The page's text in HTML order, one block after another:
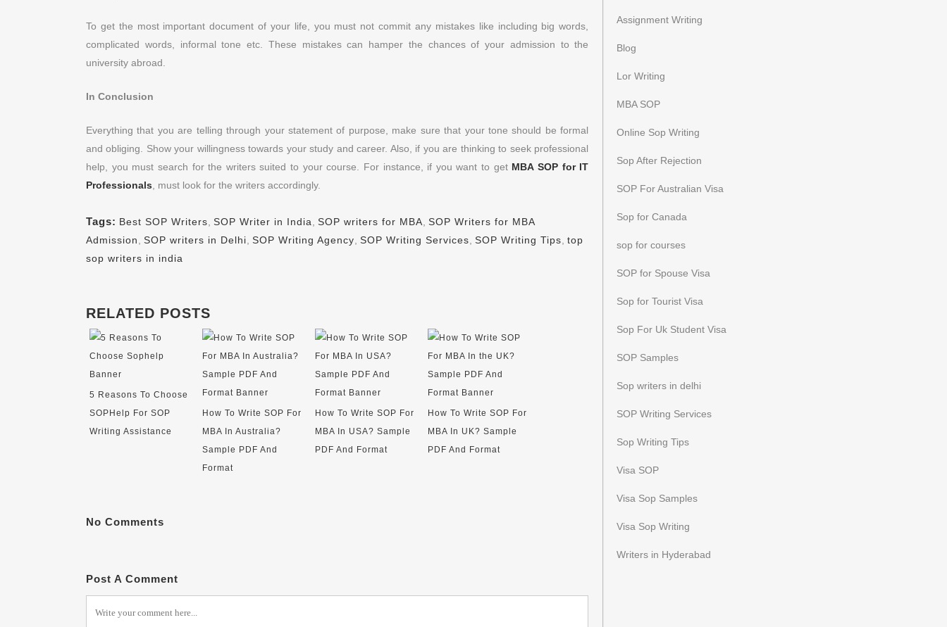
To get the most important document of your life, you must not commit any mistakes like including big words,
complicated words, informal tone etc. These mistakes can hamper the chances of your admission to the
university abroad.
In Conclusion
Everything that you are telling through your statement of purpose, make sure that your tone should be formal
and obliging. Show your willingness towards your study and career. Also, if you are thinking to seek professional
help, you must search for the writers suited to your course. For instance, if you want to get MBA SOP for IT
Professionals , must look for the writers accordingly.
Tags: Best SOP Writers SOP Writer in India SOP writers for MBA SOP Writers for MBA
Admission
SOP writers in Delhi SOP Writing Agency SOP Writing Services SOP Writing Tips top
sop writers in india
RELATED POSTS
5 Reasons To Choose
SOPHelp For SOP
Writing Assistance
How To Write SOP For
MBA In Australia?
Sample PDF And
Format
How To Write SOP For
MBA In USA? Sample
PDF And Format
How To Write SOP For
MBA In UK? Sample
PDF And Format
No Comments
Post A Comment
Assignment Writing
Blog
Lor Writing
MBA SOP
Online Sop Writing
Sop After Rejection
SOP For Australian Visa
Sop for Canada
sop for courses
SOP for Spouse Visa
Sop for Tourist Visa
Sop For Uk Student Visa
SOP Samples
Sop writers in delhi
SOP Writing Services
Sop Writing Tips
Visa SOP
Visa Sop Samples
Visa Sop Writing
Writers in Hyderabad